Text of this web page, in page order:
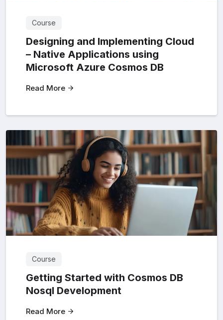
Course
Designing and Implementing Cloud
– Native Applications using
Microsoft Azure Cosmos DB
Read More
Course
Getting Started with Cosmos DB
Nosql Development
Read More